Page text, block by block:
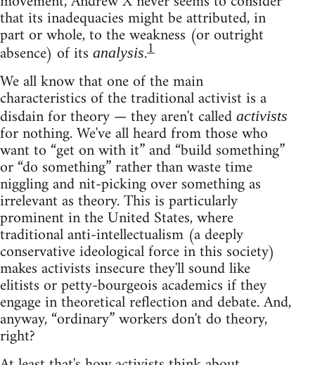
that its inadequacies might be attributed, in
part or whole, to the weakness (or outright
absence) of its analysis.1
We all know that one of the main
characteristics of the traditional activist is a
disdain for theory — they aren't called activists
for nothing. We've all heard from those who
want to “get on with it” and “build something”
or “do something” rather than waste time
niggling and nit-picking over something as
irrelevant as theory. This is particularly
prominent in the United States, where
traditional anti-intellectualism (a deeply
conservative ideological force in this society)
makes activists insecure they'll sound like
elitists or petty-bourgeois academics if they
engage in theoretical reflection and debate. And,
anyway, “ordinary” workers don't do theory,
right?